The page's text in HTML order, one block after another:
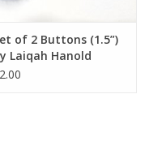
of 2 Buttons (1.5”)
Laiqah Hanold